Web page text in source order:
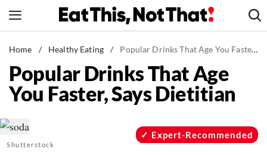
to
News
Healthy Eating
Groceries
Restaurants
Home / Healthy Eating / Popular Drinks That Age You Faster, Says Dietitian
Popular Drinks That Age
You Faster, Says Dietitian
Shutterstock
Expert-Recommended